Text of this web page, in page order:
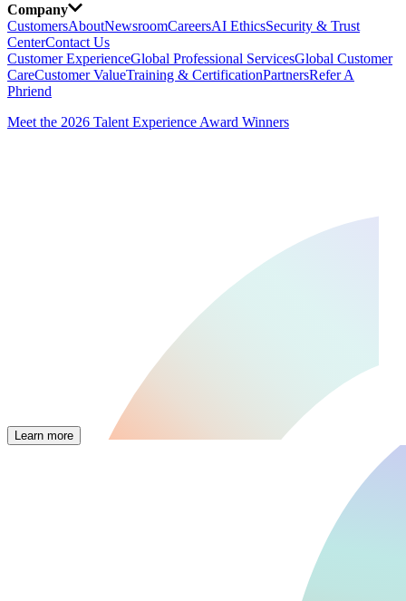
Company
CustomersAboutNewsroomCareersAI EthicsSecurity & Trust
CenterContact Us
Customer ExperienceGlobal Professional ServicesGlobal Customer
CareCustomer ValueTraining & CertificationPartnersRefer A
Phriend
Meet the 2026 Talent Experience Award Winners
Learn more